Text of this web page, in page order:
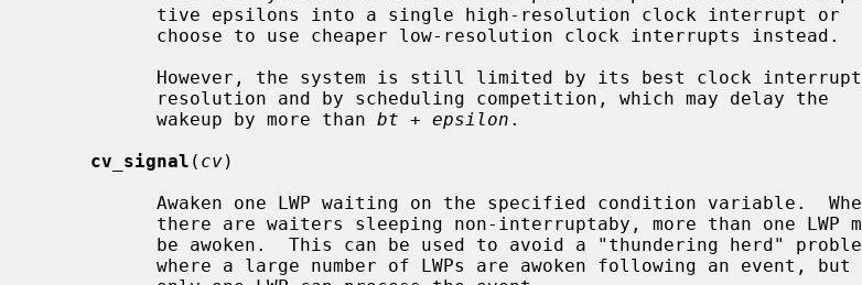
           wakeup by more than
bt + epsilon .
cv_signal ( cv)